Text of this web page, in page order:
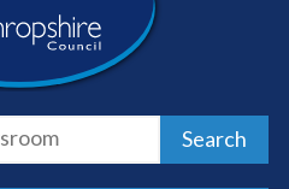
Search